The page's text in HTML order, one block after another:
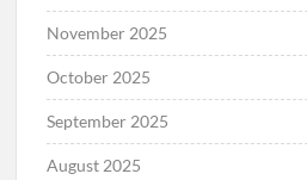
November 2025
October 2025
September 2025
August 2025